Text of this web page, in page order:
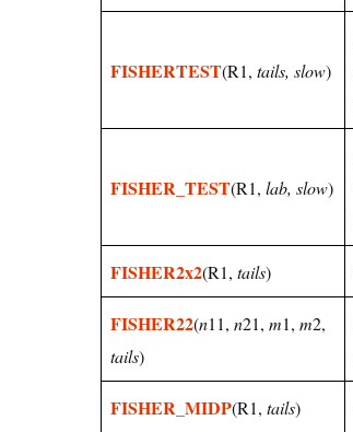
FISHERTEST(R1, tails, slow)
FISHER_TEST(R1, lab, slow)
FISHER2x2(R1, tails)
FISHER22(n11, n21, m1, m2,
tails)
FISHER_MIDP(R1, tails)